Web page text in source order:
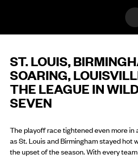
ST. LOUIS,
SOARING,
THE LEAGUE IN
SEVEN
The playoff race tightened even more in
as St. Louis and Birmingham stayed hot
the upset of the season. With every